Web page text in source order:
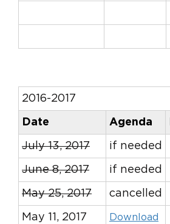
2016-2017
Date Agenda
July 13, 2017 if needed
June 8, 2017 if needed
May 25, 2017 cancelled
May 11, 2017 Download